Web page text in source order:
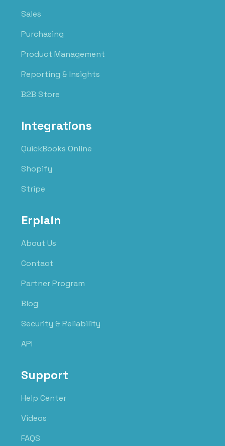
Sales
Purchasing
Product Management
Reporting & Insights
B2B Store
Integrations
QuickBooks Online
Shopify
Stripe
Erplain
About Us
Contact
Partner Program
Blog
Security & Reliability
API
Support
Help Center
Videos
FAQS